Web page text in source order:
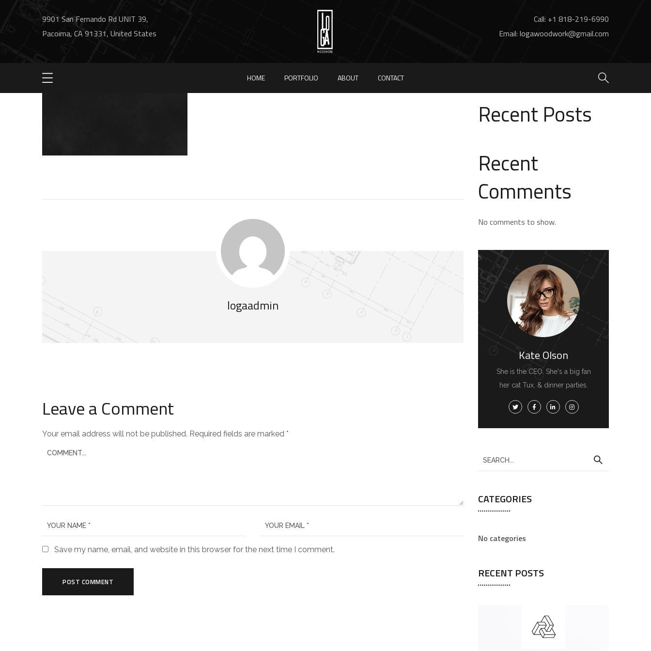
9901 San Fernando Rd UNIT 39,
Pacoima, CA 91331, United States
Call: +1 818-219-6990
Email: logawoodwork@gmail.com
HOME PORTFOLIO ABOUT CONTACT
bg2-process
logaadmin
Leave a Comment
Your email address will not be published. Required fields are marked *
Save my name, email, and website in this browser for the next time I comment.
Recent Posts
Recent
Comments
No comments to show.
Kate Olson
She is the CEO. She's a big fan
her cat Tux, & dinner parties.
CATEGORIES
No categories
RECENT POSTS